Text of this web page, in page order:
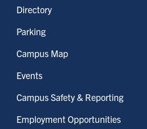
Directory
Parking
Campus Map
Events
Campus Safety & Reporting
Employment Opportunities